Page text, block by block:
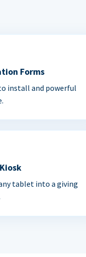
Forms
install and powerful
tablet into a giving